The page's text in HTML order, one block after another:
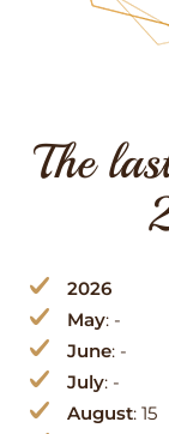
The
2026
May: -
June: -
July: -
August: 15